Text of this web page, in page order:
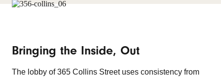
Bringing the Inside, Out
The lobby of 365 Collins Street uses consistency from